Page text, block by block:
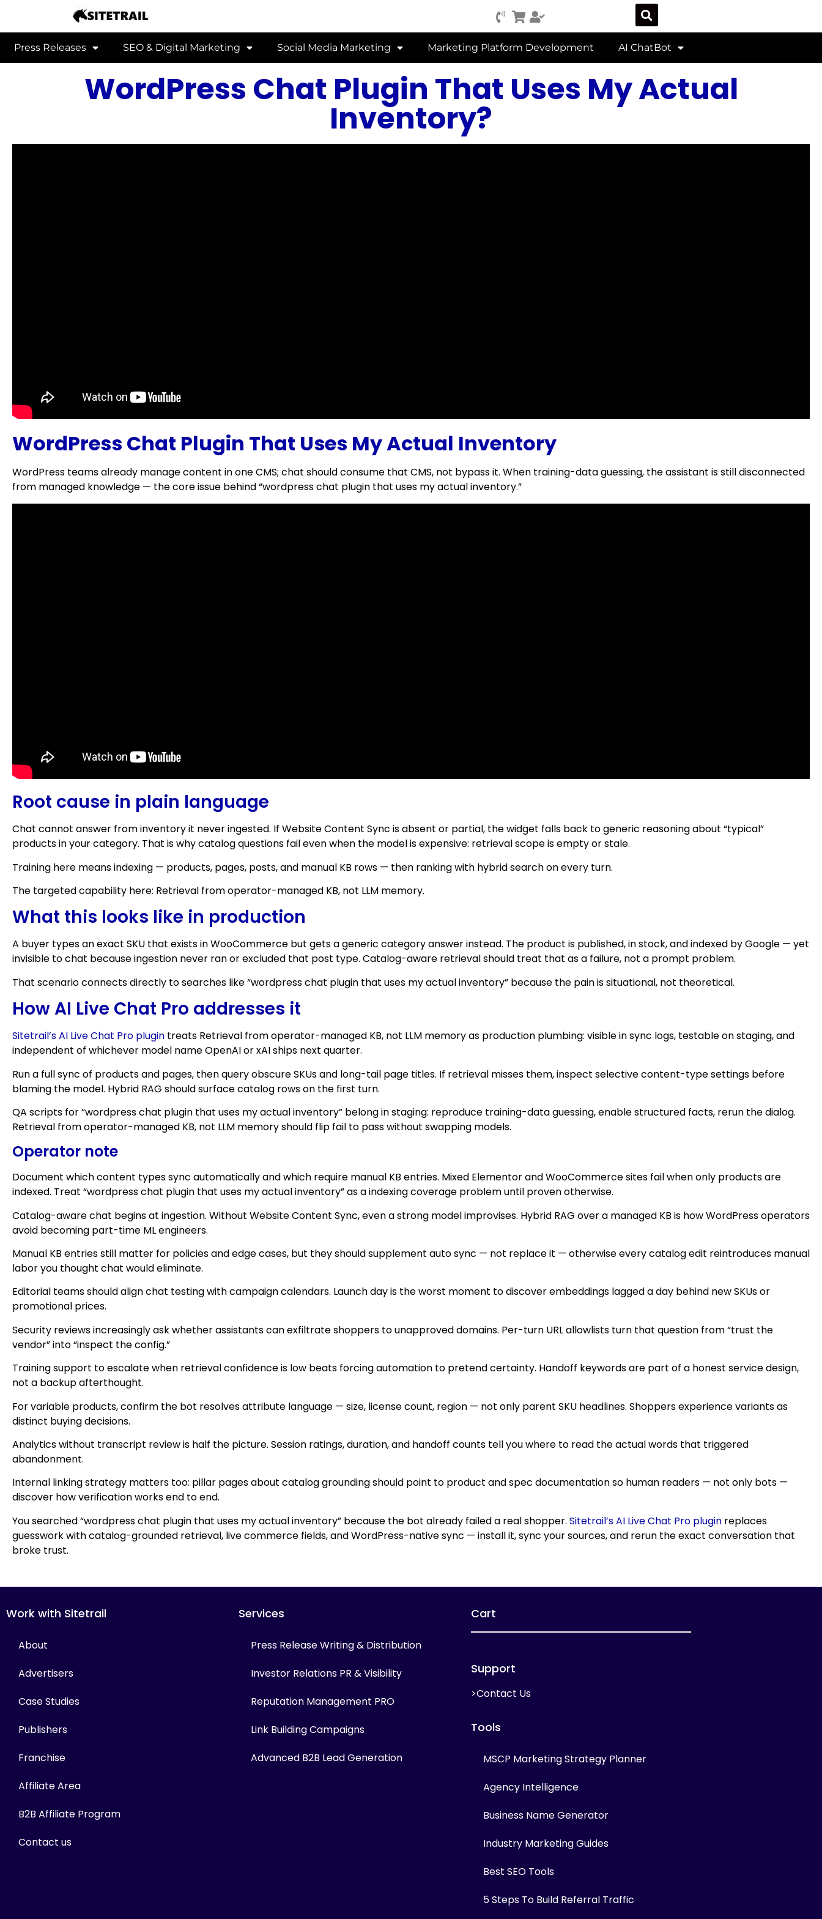
Press Releases SEO & Digital Marketing Social Media Marketing Marketing Platform Development AI ChatBot
WordPress Chat Plugin That Uses My Actual
Inventory?
WordPress Chat Plugin That Uses My Actual Inventory
WordPress teams already manage content in one CMS; chat should consume that CMS, not bypass it. When training-data guessing, the assistant is still disconnected
from managed knowledge — the core issue behind “wordpress chat plugin that uses my actual inventory.”
Root cause in plain language
Chat cannot answer from inventory it never ingested. If Website Content Sync is absent or partial, the widget falls back to generic reasoning about “typical”
products in your category. That is why catalog questions fail even when the model is expensive: retrieval scope is empty or stale.
Training here means indexing — products, pages, posts, and manual KB rows — then ranking with hybrid search on every turn.
The targeted capability here: Retrieval from operator-managed KB, not LLM memory.
What this looks like in production
A buyer types an exact SKU that exists in WooCommerce but gets a generic category answer instead. The product is published, in stock, and indexed by Google — yet
invisible to chat because ingestion never ran or excluded that post type. Catalog-aware retrieval should treat that as a failure, not a prompt problem.
That scenario connects directly to searches like “wordpress chat plugin that uses my actual inventory” because the pain is situational, not theoretical.
How AI Live Chat Pro addresses it
Sitetrail’s AI Live Chat Pro plugin treats Retrieval from operator-managed KB, not LLM memory as production plumbing: visible in sync logs, testable on staging, and
independent of whichever model name OpenAI or xAI ships next quarter.
Run a full sync of products and pages, then query obscure SKUs and long-tail page titles. If retrieval misses them, inspect selective content-type settings before
blaming the model. Hybrid RAG should surface catalog rows on the first turn.
QA scripts for “wordpress chat plugin that uses my actual inventory” belong in staging: reproduce training-data guessing, enable structured facts, rerun the dialog.
Retrieval from operator-managed KB, not LLM memory should flip fail to pass without swapping models.
Operator note
Document which content types sync automatically and which require manual KB entries. Mixed Elementor and WooCommerce sites fail when only products are
indexed. Treat “wordpress chat plugin that uses my actual inventory” as a indexing coverage problem until proven otherwise.
Catalog-aware chat begins at ingestion. Without Website Content Sync, even a strong model improvises. Hybrid RAG over a managed KB is how WordPress operators
avoid becoming part-time ML engineers.
Manual KB entries still matter for policies and edge cases, but they should supplement auto sync — not replace it — otherwise every catalog edit reintroduces manual
labor you thought chat would eliminate.
Editorial teams should align chat testing with campaign calendars. Launch day is the worst moment to discover embeddings lagged a day behind new SKUs or
promotional prices.
Security reviews increasingly ask whether assistants can exfiltrate shoppers to unapproved domains. Per-turn URL allowlists turn that question from “trust the
vendor” into “inspect the config.”
Training support to escalate when retrieval confidence is low beats forcing automation to pretend certainty. Handoff keywords are part of a honest service design,
not a backup afterthought.
For variable products, confirm the bot resolves attribute language — size, license count, region — not only parent SKU headlines. Shoppers experience variants as
distinct buying decisions.
Analytics without transcript review is half the picture. Session ratings, duration, and handoff counts tell you where to read the actual words that triggered
abandonment.
Internal linking strategy matters too: pillar pages about catalog grounding should point to product and spec documentation so human readers — not only bots —
discover how verification works end to end.
You searched “wordpress chat plugin that uses my actual inventory” because the bot already failed a real shopper. Sitetrail’s AI Live Chat Pro plugin replaces
guesswork with catalog-grounded retrieval, live commerce fields, and WordPress-native sync — install it, sync your sources, and rerun the exact conversation that
broke trust.
Work with Sitetrail
About
Advertisers
Case Studies
Publishers
Franchise
Affiliate Area
B2B Affiliate Program
Contact us
Services
Press Release Writing & Distribution
Investor Relations PR & Visibility
Reputation Management PRO
Link Building Campaigns
Advanced B2B Lead Generation
Cart
Support
>Contact Us
Tools
MSCP Marketing Strategy Planner
Agency Intelligence
Business Name Generator
Industry Marketing Guides
Best SEO Tools
5 Steps To Build Referral Traffic